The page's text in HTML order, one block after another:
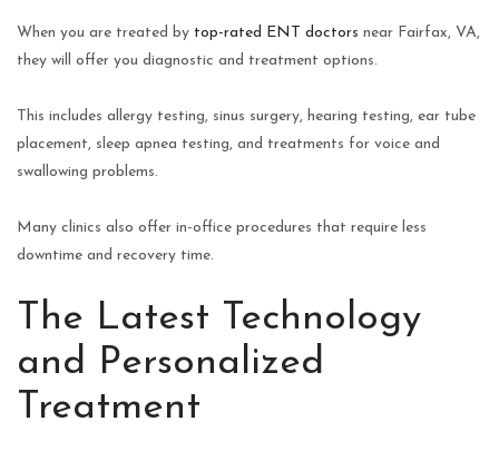
When you are treated by top-rated ENT doctors near Fairfax, VA,
they will offer you diagnostic and treatment options.
This includes allergy testing, sinus surgery, hearing testing, ear tube
placement, sleep apnea testing, and treatments for voice and
swallowing problems.
Many clinics also offer in-office procedures that require less
downtime and recovery time.
The Latest Technology
and Personalized
Treatment